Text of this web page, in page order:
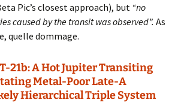
Pic’s closest approach), but “no
caused by the transit was observed”. As
quelle dommage.
21b: A Hot Jupiter Transiting
Metal-Poor Late-A
Hierarchical Triple System